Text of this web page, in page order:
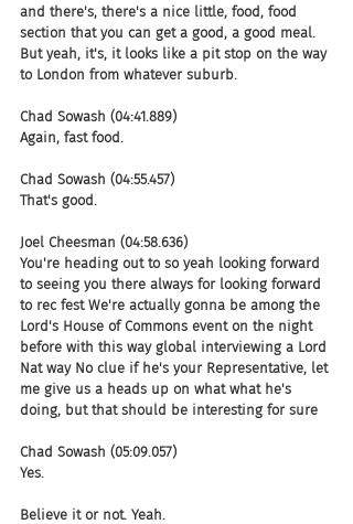
and there's, there's a nice little, food, food
section that you can get a good, a good meal.
But yeah, it's, it looks like a pit stop on the way
to London from whatever suburb.
Chad Sowash (04:41.889)
Again, fast food.
Chad Sowash (04:55.457)
That's good.
Joel Cheesman (04:58.636)
You're heading out to so yeah looking forward
to seeing you there always for looking forward
to rec fest We're actually gonna be among the
Lord's House of Commons event on the night
before with this way global interviewing a Lord
Nat way No clue if he's your Representative, let
me give us a heads up on what what he's
doing, but that should be interesting for sure
Chad Sowash (05:09.057)
Yes.
Believe it or not. Yeah.